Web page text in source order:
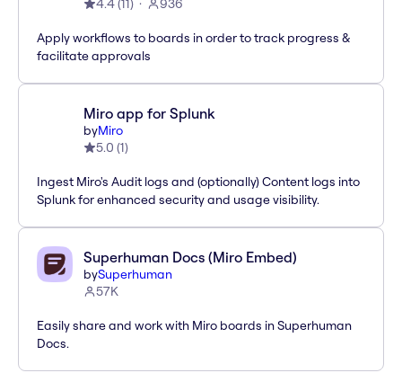
4.4(11) 936
Apply workflows to boards in order to track progress &
facilitate approvals
Miro app for Splunk
byMiro
5.0 (1)
Ingest Miro's Audit logs and (optionally) Content logs into
Splunk for enhanced security and usage visibility.
Superhuman Docs (Miro Embed)
bySuperhuman
57K
Easily share and work with Miro boards in Superhuman
Docs.